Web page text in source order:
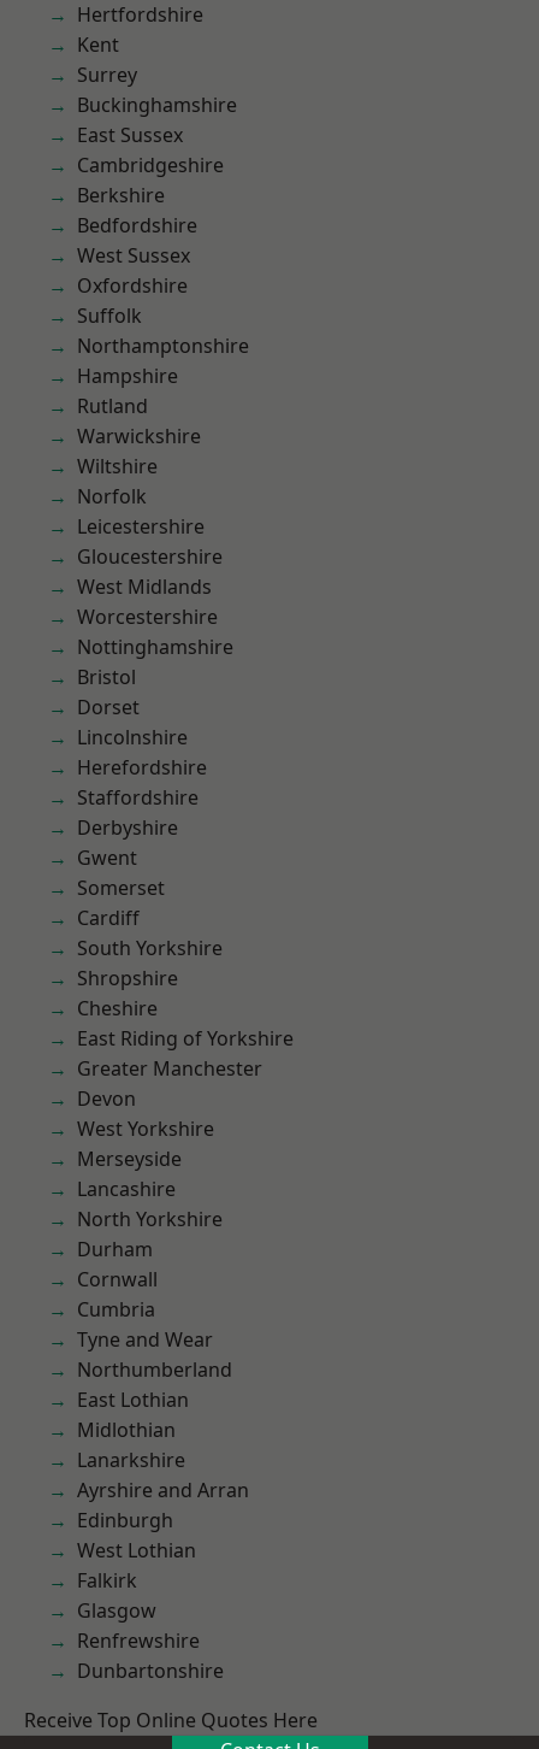
Hertfordshire
Kent
Surrey
Buckinghamshire
East Sussex
Cambridgeshire
Berkshire
Bedfordshire
West Sussex
Oxfordshire
Suffolk
Northamptonshire
Hampshire
Rutland
Warwickshire
Wiltshire
Norfolk
Leicestershire
Gloucestershire
West Midlands
Worcestershire
Nottinghamshire
Bristol
Dorset
Lincolnshire
Herefordshire
Staffordshire
Derbyshire
Gwent
Somerset
Cardiff
South Yorkshire
Shropshire
Cheshire
East Riding of Yorkshire
Greater Manchester
Devon
West Yorkshire
Merseyside
Lancashire
North Yorkshire
Durham
Cornwall
Cumbria
Tyne and Wear
Northumberland
East Lothian
Midlothian
Lanarkshire
Ayrshire and Arran
Edinburgh
West Lothian
Falkirk
Glasgow
Renfrewshire
Dunbartonshire
Receive Top Online Quotes Here